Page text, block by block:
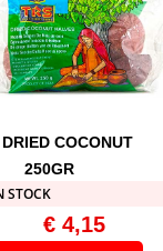
COCONUT
250GR
STOCK
€4,15